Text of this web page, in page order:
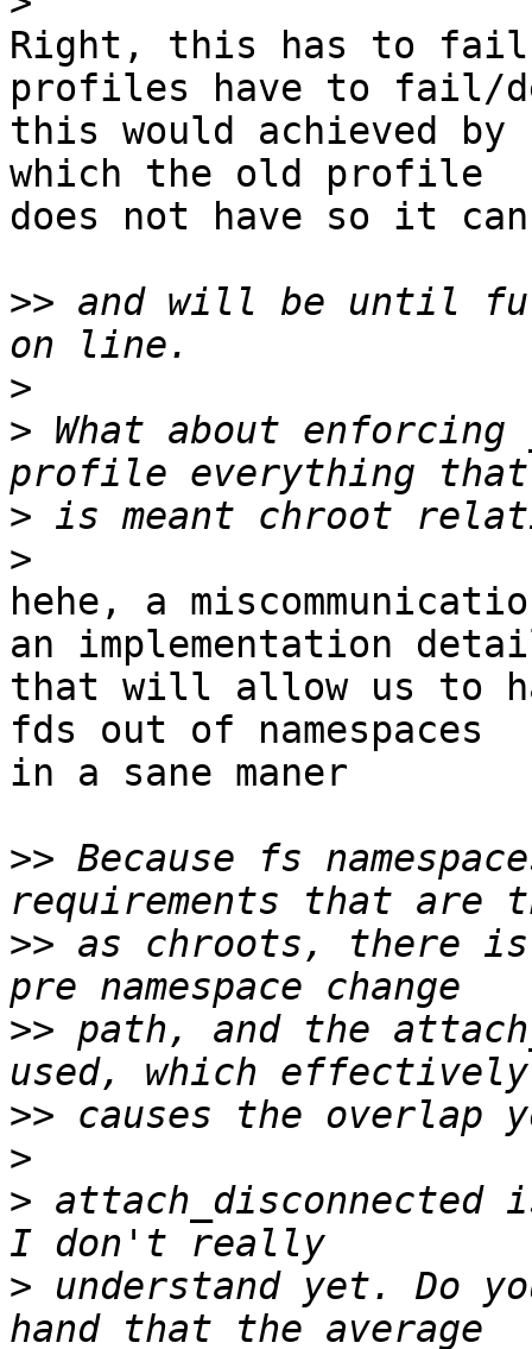
Right, this has to
profiles have to fail/
this would achieved
which the old profile
does not have so it
>> and will be until
>
> What about
>
>
hehe, a
an implementation
that will allow us to
fds out of namespaces
in a sane maner
>> Because fs
>> as chroots, there
>> path, and the
>>
>
>
> understand yet. Do